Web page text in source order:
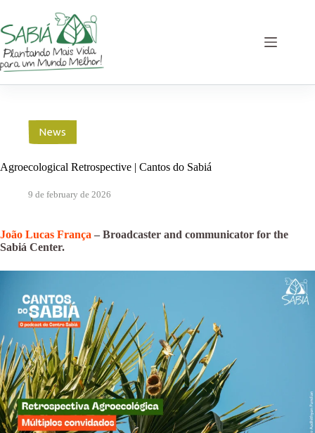
content
News
Agroecological Retrospective | Cantos do Sabiá
9 de february de 2026
João Lucas França – Broadcaster and communicator for the
Sabiá Center.